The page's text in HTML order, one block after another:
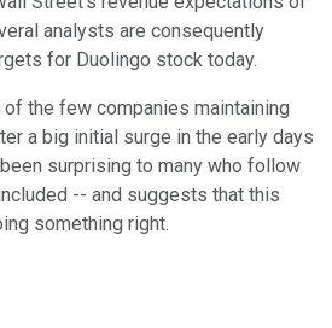
analysts are consequently
for Duolingo stock today.
of the few companies maintaining
a big initial surge in the early days
surprising to many who follow
-- and suggests that this
something right.